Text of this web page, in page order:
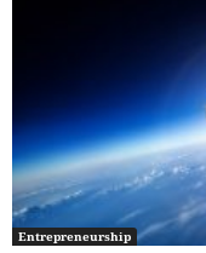
Entrepreneurship